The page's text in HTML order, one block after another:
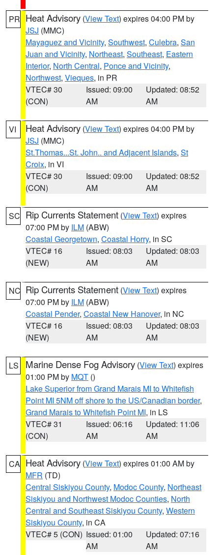
PR Heat Advisory (View Text) expires 04:00 PM by
JSJ (MMC)
Mayaguez and Vicinity, Southwest, Culebra, San
Juan and Vicinity, Northeast, Southeast, Eastern
Interior, North Central, Ponce and Vicinity,
Northwest, Vieques, in PR
VTEC# 30
(CON)
Issued: 09:00
AM
Updated: 08:52
AM
VI Heat Advisory (View Text) expires 04:00 PM by
JSJ (MMC)
St.Thomas...St. John.. and Adjacent Islands, St
Croix, in VI
VTEC# 30
(CON)
Issued: 09:00
AM
Updated: 08:52
AM
SC Rip Currents Statement (View Text) expires
07:00 PM by ILM (ABW)
Coastal Georgetown, Coastal Horry, in SC
VTEC# 16
(NEW)
Issued: 08:03
AM
Updated: 08:03
AM
NC Rip Currents Statement (View Text) expires
07:00 PM by ILM (ABW)
Coastal Pender, Coastal New Hanover, in NC
VTEC# 16
(NEW)
Issued: 08:03
AM
Updated: 08:03
AM
LS Marine Dense Fog Advisory (View Text) expires
01:00 PM by MQT ()
Lake Superior from Grand Marais MI to Whitefish
Point MI 5NM off shore to the US/Canadian border,
Grand Marais to Whitefish Point MI, in LS
VTEC# 31
(CON)
Issued: 06:16
AM
Updated: 11:06
AM
CA Heat Advisory (View Text) expires 01:00 AM by
MFR (TD)
Central Siskiyou County, Modoc County, Northeast
Siskiyou and Northwest Modoc Counties, North
Central and Southeast Siskiyou County, Western
Siskiyou County, in CA
VTEC# 5 (CON) Issued: 01:00
AM
Updated: 07:16
AM